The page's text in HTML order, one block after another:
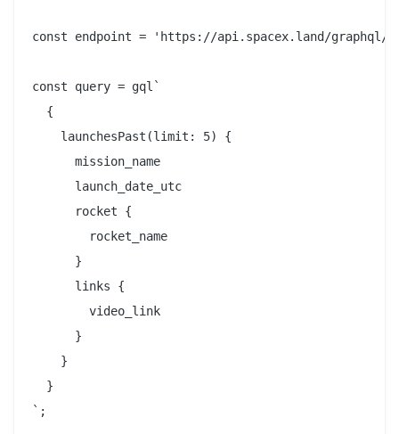
const endpoint = 'https://api.spacex.land/graphql/
const query = gql`
  {
    launchesPast(limit: 5) {
      mission_name
      launch_date_utc
      rocket {
        rocket_name
      }
      links {
        video_link
      }
    }
  }
`;